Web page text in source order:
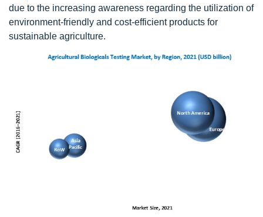
due to the increasing awareness regarding the utilization of
environment-friendly and cost-efficient products for
sustainable agriculture.